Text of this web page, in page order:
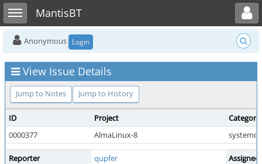
Toggle sidebarMantisBT
Toggle user menu
Anonymous Login
View Issue Details
Jump to Notes Jump to History
ID Project
Category
0000377
AlmaLinux-8 systemd
Reporter qupfer
Assigned